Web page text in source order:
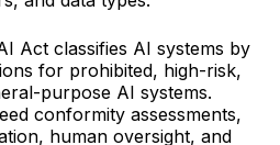
Act classifies AI systems by
for prohibited, high-risk,
purpose AI systems.
conformity assessments,
human oversight, and